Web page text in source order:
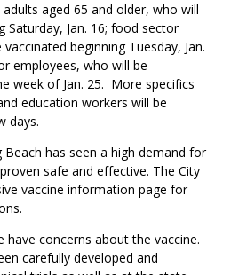
aged 65 and older, who will
Saturday, Jan. 16; food sector
beginning Tuesday, Jan.
employees, who will be
week of Jan. 25. More specifics
education workers will be
days.
has seen a high demand for
safe and effective. The City
vaccine information page for
have concerns about the vaccine.
carefully developed and